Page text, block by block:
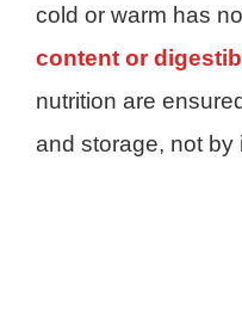
cold or warm has
content or
nutrition are
and storage, not by